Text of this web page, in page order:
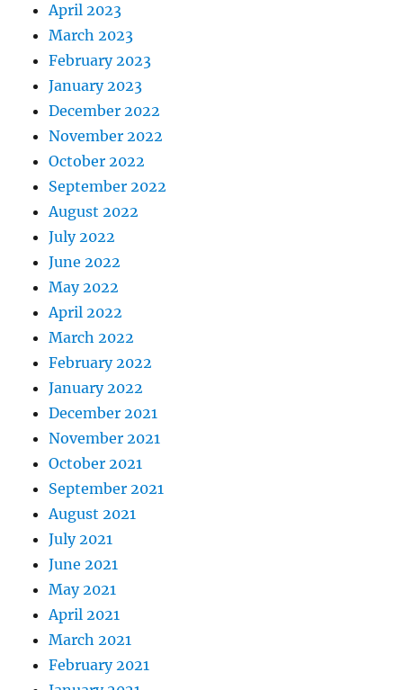
April 2023
March 2023
February 2023
January 2023
December 2022
November 2022
October 2022
September 2022
August 2022
July 2022
June 2022
May 2022
April 2022
March 2022
February 2022
January 2022
December 2021
November 2021
October 2021
September 2021
August 2021
July 2021
June 2021
May 2021
April 2021
March 2021
February 2021